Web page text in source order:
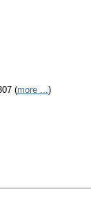
(more ...)